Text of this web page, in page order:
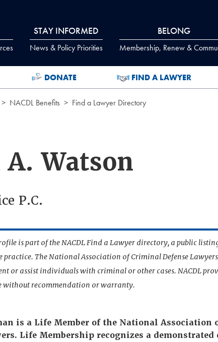
STAY INFORMED
News & Policy Priorities
BELONG
Membership, Renew &
DONATE FIND A LAWYER
NACDL Benefits Find a Lawyer Directory
Watson
P.C.
is part of the NACDL Find a Lawyer directory, a public
practice. The National Association of Criminal Defense
or assist individuals with criminal or other cases. NACDL
without recommendation or warranty.
is a Life Member of the National Association
Life Membership recognizes a